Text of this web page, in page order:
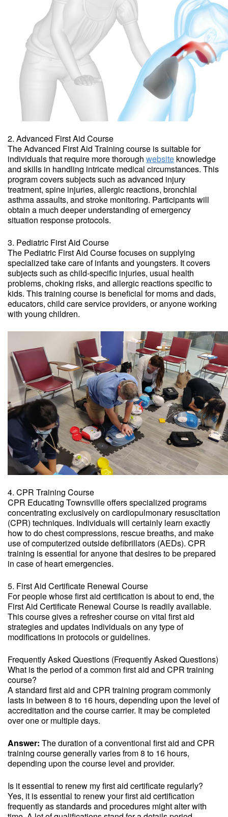
2. Advanced First Aid Course
The Advanced First Aid Training course is suitable for
individuals that require more thorough website knowledge
and skills in handling intricate medical circumstances. This
program covers subjects such as advanced injury
treatment, spine injuries, allergic reactions, bronchial
asthma assaults, and stroke monitoring. Participants will
obtain a much deeper understanding of emergency
situation response protocols.
3. Pediatric First Aid Course
The Pediatric First Aid Course focuses on supplying
specialized take care of infants and youngsters. It covers
subjects such as child-specific injuries, usual health
problems, choking risks, and allergic reactions specific to
kids. This training course is beneficial for moms and dads,
educators, child care service providers, or anyone working
with young children.
4. CPR Training Course
CPR Educating Townsville offers specialized programs
concentrating exclusively on cardiopulmonary resuscitation
(CPR) techniques. Individuals will certainly learn exactly
how to do chest compressions, rescue breaths, and make
use of computerized outside defibrillators (AEDs). CPR
training is essential for anyone that desires to be prepared
in case of heart emergencies.
5. First Aid Certificate Renewal Course
For people whose first aid certification is about to end, the
First Aid Certificate Renewal Course is readily available.
This course gives a refresher course on vital first aid
strategies and updates individuals on any type of
modifications in protocols or guidelines.
Frequently Asked Questions (Frequently Asked Questions)
What is the period of a common first aid and CPR training
course?
A standard first aid and CPR training program commonly
lasts in between 8 to 16 hours, depending upon the level of
accreditation and the course carrier. It may be completed
over one or multiple days.
Answer: The duration of a conventional first aid and CPR
training course generally varies from 8 to 16 hours,
depending upon the course level and provider.
Is it essential to renew my first aid certificate regularly?
Yes, it is essential to renew your first aid certification
frequently as standards and procedures might alter with